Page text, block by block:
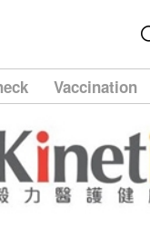
Vaccination